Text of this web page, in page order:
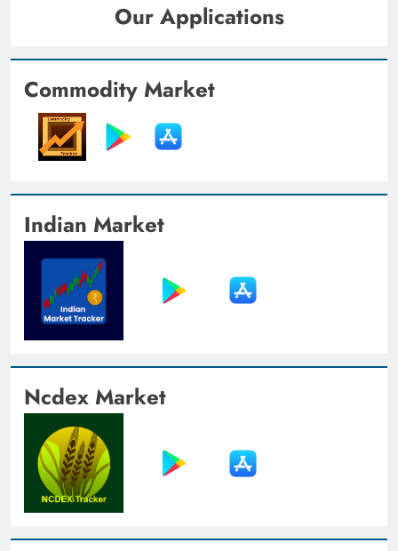
Our Applications
Commodity Market
Indian Market
Ncdex Market